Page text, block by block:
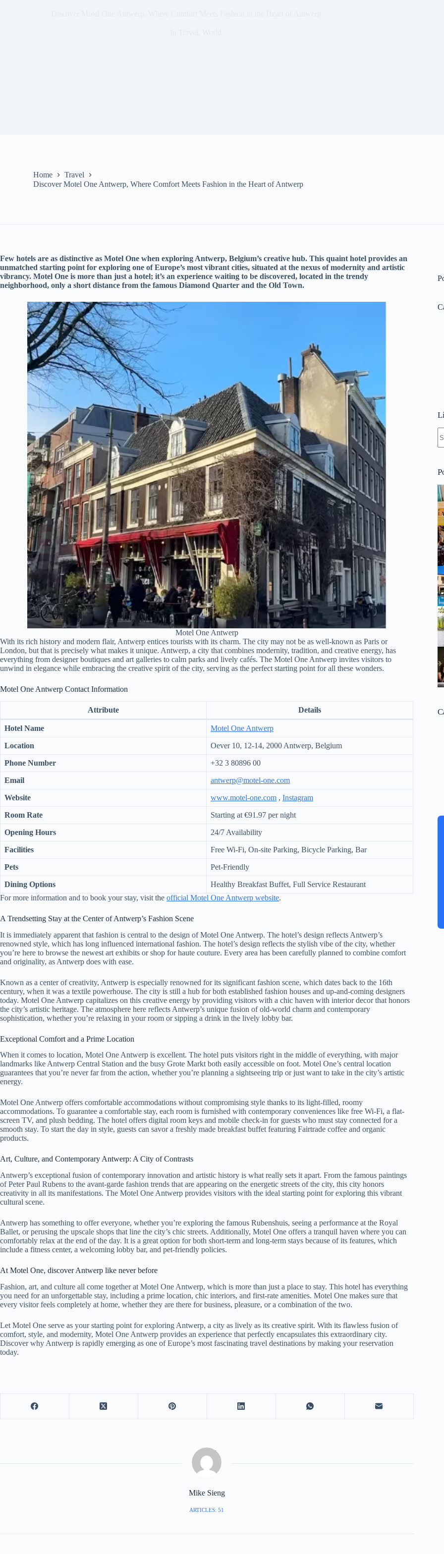
Home
Travel
Discover Motel One Antwerp, Where Comfort Meets Fashion in the Heart of Antwerp
Few hotels are as distinctive as Motel One when exploring Antwerp, Belgium’s creative hub. This quaint hotel provides an
unmatched starting point for exploring one of Europe’s most vibrant cities, situated at the nexus of modernity and artistic
vibrancy. Motel One is more than just a hotel; it’s an experience waiting to be discovered, located in the trendy
neighborhood, only a short distance from the famous Diamond Quarter and the Old Town.
Motel One Antwerp
With its rich history and modern flair, Antwerp entices tourists with its charm. The city may not be as well-known as Paris or
London, but that is precisely what makes it unique. Antwerp, a city that combines modernity, tradition, and creative energy, has
everything from designer boutiques and art galleries to calm parks and lively cafés. The Motel One Antwerp invites visitors to
unwind in elegance while embracing the creative spirit of the city, serving as the perfect starting point for all these wonders.
Motel One Antwerp Contact Information
Attribute Details
Hotel Name Motel One Antwerp
Location Oever 10, 12-14, 2000 Antwerp, Belgium
Phone Number +32 3 80896 00
Email antwerp@motel-one.com
Website www.motel-one.com , Instagram
Room Rate Starting at €91.97 per night
Opening Hours 24/7 Availability
Facilities Free Wi-Fi, On-site Parking, Bicycle Parking, Bar
Pets Pet-Friendly
Dining Options
Healthy Breakfast Buffet, Full Service Restaurant
For more information and to book your stay, visit the official Motel One Antwerp website.
A Trendsetting Stay at the Center of Antwerp’s Fashion Scene
It is immediately apparent that fashion is central to the design of Motel One Antwerp. The hotel’s design reflects Antwerp’s
renowned style, which has long influenced international fashion. The hotel’s design reflects the stylish vibe of the city, whether
you’re here to browse the newest art exhibits or shop for haute couture. Every area has been carefully planned to combine comfort
and originality, as Antwerp does with ease.
Known as a center of creativity, Antwerp is especially renowned for its significant fashion scene, which dates back to the 16th
century, when it was a textile powerhouse. The city is still a hub for both established fashion houses and up-and-coming designers
today. Motel One Antwerp capitalizes on this creative energy by providing visitors with a chic haven with interior decor that honors
the city’s artistic heritage. The atmosphere here reflects Antwerp’s unique fusion of old-world charm and contemporary
sophistication, whether you’re relaxing in your room or sipping a drink in the lively lobby bar.
Exceptional Comfort and a Prime Location
When it comes to location, Motel One Antwerp is excellent. The hotel puts visitors right in the middle of everything, with major
landmarks like Antwerp Central Station and the busy Grote Markt both easily accessible on foot. Motel One’s central location
guarantees that you’re never far from the action, whether you’re planning a sightseeing trip or just want to take in the city’s artistic
energy.
Motel One Antwerp offers comfortable accommodations without compromising style thanks to its light-filled, roomy
accommodations. To guarantee a comfortable stay, each room is furnished with contemporary conveniences like free Wi-Fi, a flat-
screen TV, and plush bedding. The hotel offers digital room keys and mobile check-in for guests who must stay connected for a
smooth stay. To start the day in style, guests can savor a freshly made breakfast buffet featuring Fairtrade coffee and organic
products.
Art, Culture, and Contemporary Antwerp: A City of Contrasts
Antwerp’s exceptional fusion of contemporary innovation and artistic history is what really sets it apart. From the famous paintings
of Peter Paul Rubens to the avant-garde fashion trends that are appearing on the energetic streets of the city, this city honors
creativity in all its manifestations. The Motel One Antwerp provides visitors with the ideal starting point for exploring this vibrant
cultural scene.
Antwerp has something to offer everyone, whether you’re exploring the famous Rubenshuis, seeing a performance at the Royal
Ballet, or perusing the upscale shops that line the city’s chic streets. Additionally, Motel One offers a tranquil haven where you can
comfortably relax at the end of the day. It is a great option for both short-term and long-term stays because of its features, which
include a fitness center, a welcoming lobby bar, and pet-friendly policies.
At Motel One, discover Antwerp like never before
Fashion, art, and culture all come together at Motel One Antwerp, which is more than just a place to stay. This hotel has everything
you need for an unforgettable stay, including a prime location, chic interiors, and first-rate amenities. Motel One makes sure that
every visitor feels completely at home, whether they are there for business, pleasure, or a combination of the two.
Let Motel One serve as your starting point for exploring Antwerp, a city as lively as its creative spirit. With its flawless fusion of
comfort, style, and modernity, Motel One Antwerp provides an experience that perfectly encapsulates this extraordinary city.
Discover why Antwerp is rapidly emerging as one of Europe’s most fascinating travel destinations by making your reservation
today.
Mike Sieng
ARTICLES: 51